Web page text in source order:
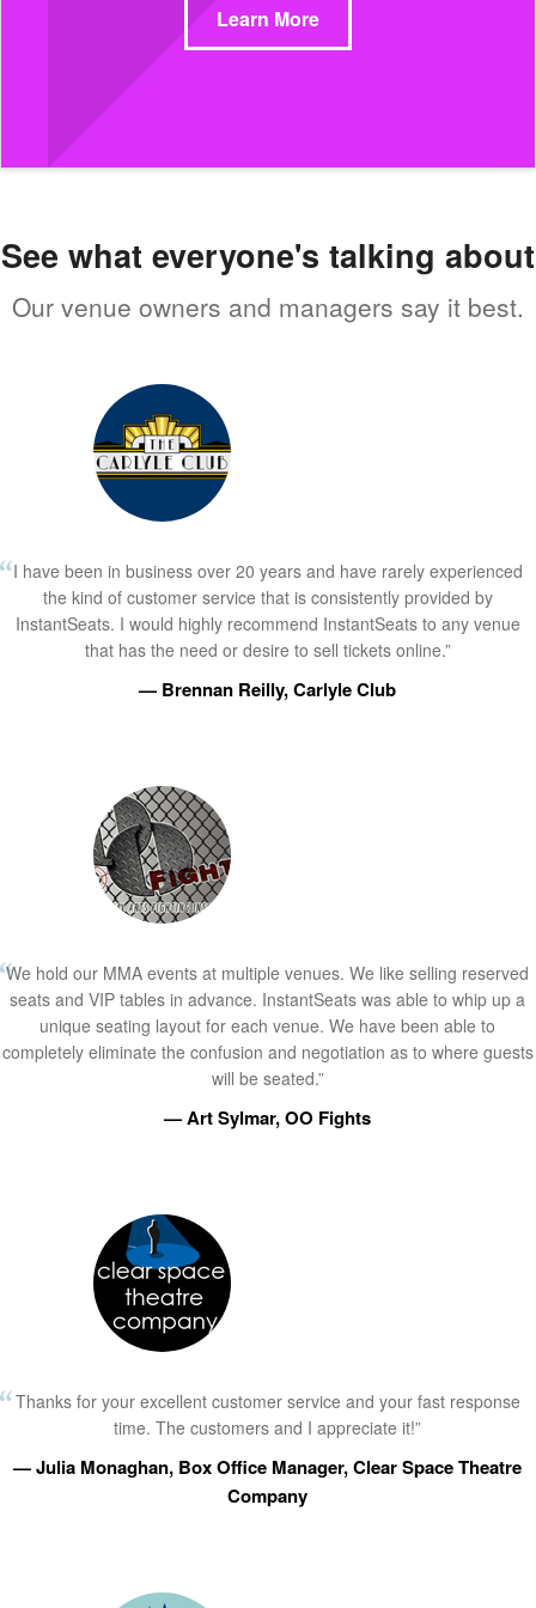
Learn More
See what everyone's talking about
Our venue owners and managers say it best.
I have been in business over 20 years and have rarely experienced
the kind of customer service that is consistently provided by
InstantSeats. I would highly recommend InstantSeats to any venue
that has the need or desire to sell tickets online.”
— Brennan Reilly, Carlyle Club
We hold our MMA events at multiple venues. We like selling reserved
seats and VIP tables in advance. InstantSeats was able to whip up a
unique seating layout for each venue. We have been able to
completely eliminate the confusion and negotiation as to where guests
will be seated.”
— Art Sylmar, OO Fights
Thanks for your excellent customer service and your fast response
time. The customers and I appreciate it!”
— Julia Monaghan, Box Office Manager, Clear Space Theatre
Company